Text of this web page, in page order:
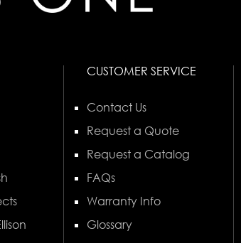
CUSTOMER SERVICE
Contact Us
Request a Quote
Request a Catalog
FAQs
Warranty Info
Glossary